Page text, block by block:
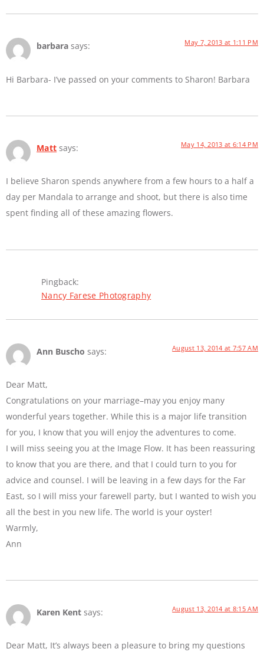
barbara says: May 7, 2013 at 1:11 PM
Hi Barbara- I’ve passed on your comments to Sharon! Barbara
Matt says: May 14, 2013 at 6:14 PM
I believe Sharon spends anywhere from a few hours to a half a
day per Mandala to arrange and shoot, but there is also time
spent finding all of these amazing flowers.
Pingback:
Nancy Farese Photography
Ann Buscho says: August 13, 2014 at 7:57 AM
Dear Matt,
Congratulations on your marriage–may you enjoy many
wonderful years together. While this is a major life transition
for you, I know that you will enjoy the adventures to come.
I will miss seeing you at the Image Flow. It has been reassuring
to know that you are there, and that I could turn to you for
advice and counsel. I will be leaving in a few days for the Far
East, so I will miss your farewell party, but I wanted to wish you
all the best in you new life. The world is your oyster!
Warmly,
Ann
Karen Kent says: August 13, 2014 at 8:15 AM
Dear Matt, It’s always been a pleasure to bring my questions